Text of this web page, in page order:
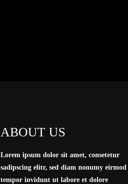
ABOUT US
Lorem ipsum dolor sit amet, consetetur
sadipscing elitr, sed diam nonumy eirmod
tempor invidunt ut labore et dolore